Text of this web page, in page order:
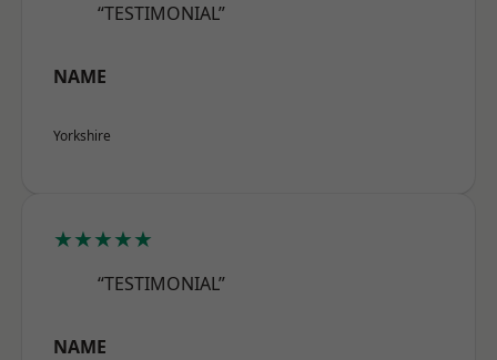
“TESTIMONIAL”
NAME
Yorkshire
★★★★★
“TESTIMONIAL”
NAME